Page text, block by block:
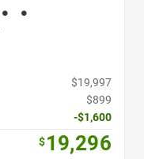
$19,997
$899
-$1,600
$19,296